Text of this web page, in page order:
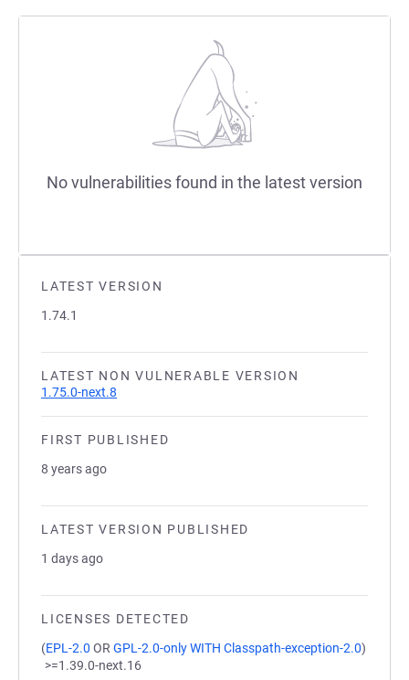
LATEST VERSION
1.74.1
LATEST NON VULNERABLE VERSION
1.75.0-next.8
FIRST PUBLISHED
8 years ago
LATEST VERSION PUBLISHED
1 days ago
LICENSES DETECTED
(EPL-2.0 OR GPL-2.0-only WITH Classpath-exception-2.0)
>=1.39.0-next.16
No vulnerabilities found in the latest version